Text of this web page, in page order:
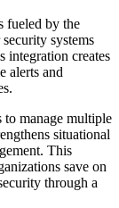
fueled by the
systems
integration creates
alerts and
to manage multiple
situational
This
save on
through a